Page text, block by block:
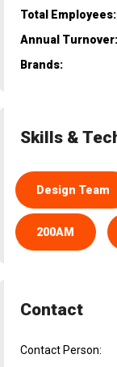
Total Employees:
Annual Turnover:
Brands:
Skills &
Design Team
200AM
Contact
Contact Person: